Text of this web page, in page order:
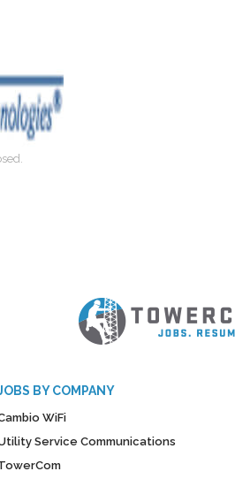
BY COMPANY
WiFi
Service Communications